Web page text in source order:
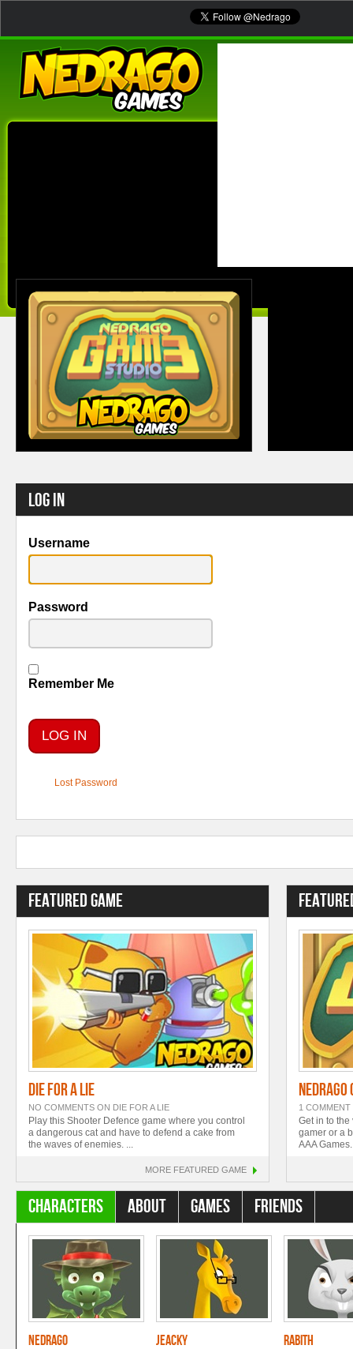
Log In
Username
Password
Remember Me
Lost Password
Featured Game
Die For A Lie
NO COMMENTS ON DIE FOR A LIE
Play this Shooter Defence game where you control
a dangerous cat and have to defend a cake from
the waves of enemies. ...
MORE FEATURED GAME
Nedrago
1 COMMENT
Get in to
gamer or a
AAA
Characters About Games Friends
Nedrago Jeacky Rabith